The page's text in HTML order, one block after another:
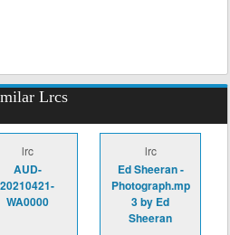
Lrcs
lrc
AUD-
20210421-
WA0000
lrc
Ed Sheeran -
Photograph.mp
3 by Ed
Sheeran